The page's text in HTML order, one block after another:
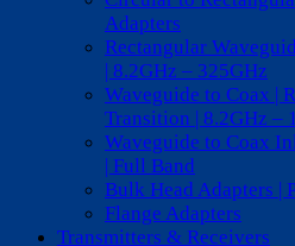
Adapters
Rectangular
| 8.2GHz – 325GHz
Waveguide to Coax |
Transition | 8.2GHz –
Waveguide to Coax
| Full Band
Bulk Head Adapters |
Flange Adapters
Transmitters & Receivers